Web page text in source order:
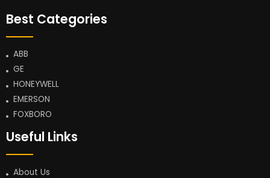
Best Categories
ABB
GE
HONEYWELL
EMERSON
FOXBORO
Useful Links
About Us